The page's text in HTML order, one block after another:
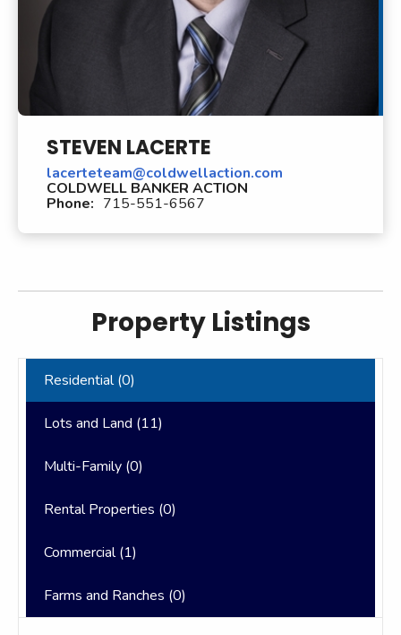
STEVEN LACERTE
lacerteteam@coldwellaction.com
COLDWELL BANKER ACTION
Phone: 715-551-6567
Property Listings
Residential (0)
Lots and Land (11)
Multi-Family (0)
Rental Properties (0)
Commercial (1)
Farms and Ranches (0)